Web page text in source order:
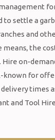
to settle a
and
means, the
Hire on-
known for
delivery times
and Tool